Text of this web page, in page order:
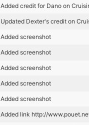
Added credit for Dano on
Updated Dexter's credit on
Added screenshot
Added screenshot
Added screenshot
Added screenshot
Added screenshot
Added link http://